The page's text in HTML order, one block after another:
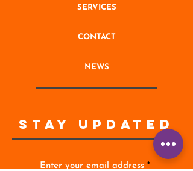
SERVICES
CONTACT
NEWS
STAY UPDATED
Enter your email address